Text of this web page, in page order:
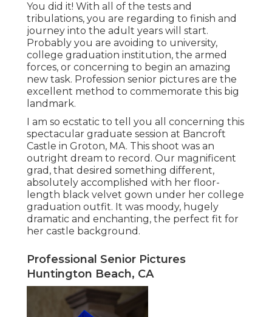
You did it! With all of the tests and
tribulations, you are regarding to finish and
journey into the adult years will start.
Probably you are avoiding to university,
college graduation institution, the armed
forces, or concerning to begin an amazing
new task. Profession senior pictures are the
excellent method to commemorate this big
landmark.
I am so ecstatic to tell you all concerning this
spectacular graduate session at Bancroft
Castle in Groton, MA. This shoot was an
outright dream to record. Our magnificent
grad, that desired something different,
absolutely accomplished with her floor-
length black velvet gown under her college
graduation outfit. It was moody, hugely
dramatic and enchanting, the perfect fit for
her castle background.
Professional Senior Pictures
Huntington Beach, CA